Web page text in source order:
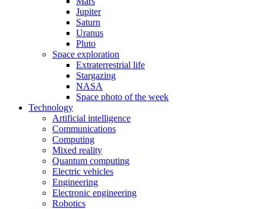
Jupiter
Saturn
Uranus
Pluto
Space exploration
Extraterrestrial life
Stargazing
NASA
Space photo of the week
Technology
Artificial intelligence
Communications
Computing
Mixed reality
Quantum computing
Electric vehicles
Engineering
Electronic engineering
Robotics